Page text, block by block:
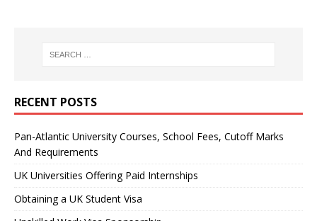
RECENT POSTS
Pan-Atlantic University Courses, School Fees, Cutoff Marks
And Requirements
UK Universities Offering Paid Internships
Obtaining a UK Student Visa